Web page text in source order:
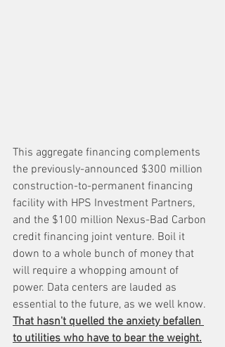
This aggregate financing complements
the previously-announced $300 million
construction-to-permanent financing
facility with HPS Investment Partners,
and the $100 million Nexus-Bad Carbon
credit financing joint venture. Boil it
down to a whole bunch of money that
will require a whopping amount of
power. Data centers are lauded as
essential to the future, as we well know.
That hasn't quelled the anxiety befallen
to utilities who have to bear the weight.